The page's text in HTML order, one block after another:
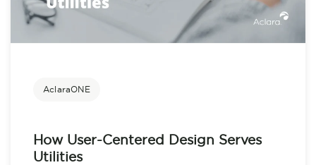
AclaraONE
How User-Centered Design Serves
Utilities